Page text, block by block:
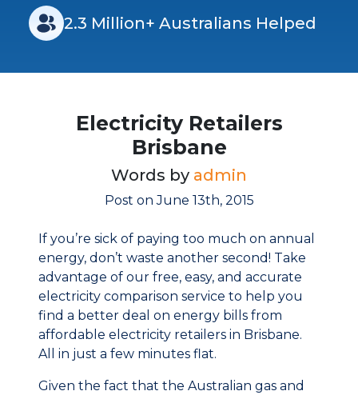
2.3 Million+ Australians Helped
Electricity Retailers
Brisbane
Words by admin
Post on June 13th, 2015
If you’re sick of paying too much on annual
energy, don’t waste another second! Take
advantage of our free, easy, and accurate
electricity comparison service to help you
find a better deal on energy bills from
affordable electricity retailers in Brisbane.
All in just a few minutes flat.
Given the fact that the Australian gas and